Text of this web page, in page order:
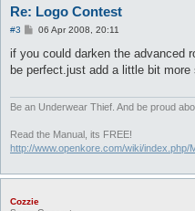
Re: Logo Contest
#3
P
s
06 Apr 2008, 20:11
if you could darken the advanced
be perfect.just add a little bit more
Be an Underwear Thief. And be proud
Read the Manual, its FREE!
http://www.openkore.com/wiki/index.php/
Cozzie